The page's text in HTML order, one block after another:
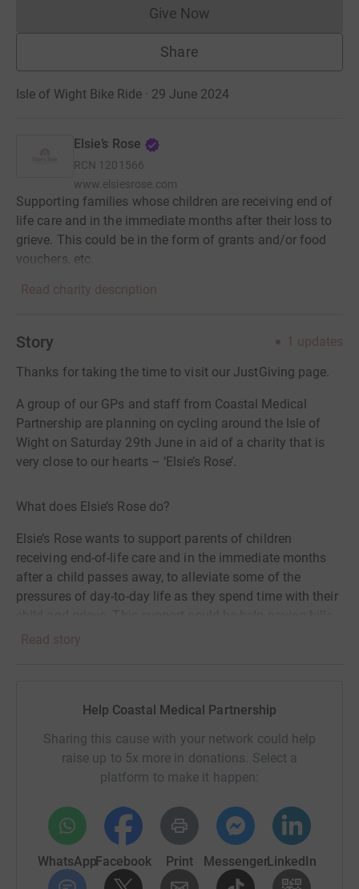
Give NowDonations cannot currently
Share
Isle of Wight Bike Ride · 29 June 2024
Elsie’s Rose
RCN 1201566
www.elsiesrose.com
Supporting families whose children are receiving end of
life care and in the immediate months after their loss to
grieve. This could be in the form of grants and/or food
vouchers, etc.
Read charity description
Story 1 updates
Thanks for taking the time to visit our JustGiving page.
A group of our GPs and staff from Coastal Medical
Partnership are planning on cycling around the Isle of
Wight on Saturday 29th June in aid of a charity that is
very close to our hearts – ‘Elsie’s Rose’.
What does Elsie’s Rose do?
Elsie’s Rose wants to support parents of children
receiving end-of-life care and in the immediate months
after a child passes away, to alleviate some of the
pressures of day-to-day life as they spend time with their
such as rent, mortgages, utilities, food parcels and
The charity has been set up and run by a nurse who used
to work at one of our surgeries. You can read their story
at www.elsiesrose.com
So what are we planning to achieve?
A group of GPs and staff from Coastal Medical
Partnership are planning to cycle around the Isle of Wight
Read story
Help Coastal Medical Partnership
Sharing this cause with your network could help
raise up to 5x more in donations. Select a
platform to make it happen:
WhatsAppFacebook Print MessengerLinkedIn